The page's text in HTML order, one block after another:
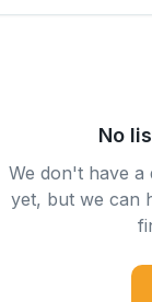
No
We don't have a
yet, but we can